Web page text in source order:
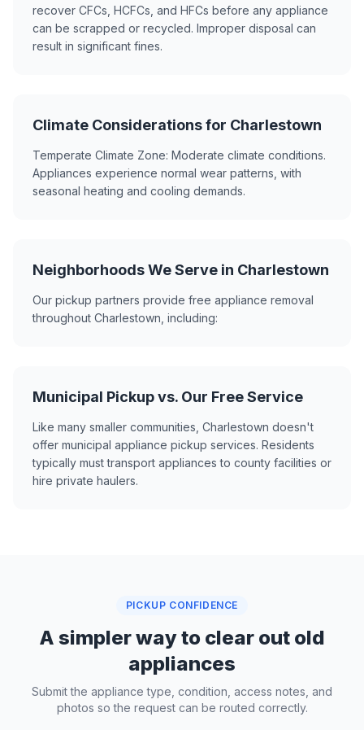
recover CFCs, HCFCs, and HFCs before any appliance
can be scrapped or recycled. Improper disposal can
result in significant fines.
Climate Considerations for Charlestown
Temperate Climate Zone: Moderate climate conditions.
Appliances experience normal wear patterns, with
seasonal heating and cooling demands.
Neighborhoods We Serve in Charlestown
Our pickup partners provide free appliance removal
throughout Charlestown, including:
Municipal Pickup vs. Our Free Service
Like many smaller communities, Charlestown doesn't
offer municipal appliance pickup services. Residents
typically must transport appliances to county facilities or
hire private haulers.
PICKUP CONFIDENCE
A simpler way to clear out old
appliances
Submit the appliance type, condition, access notes, and
photos so the request can be routed correctly.